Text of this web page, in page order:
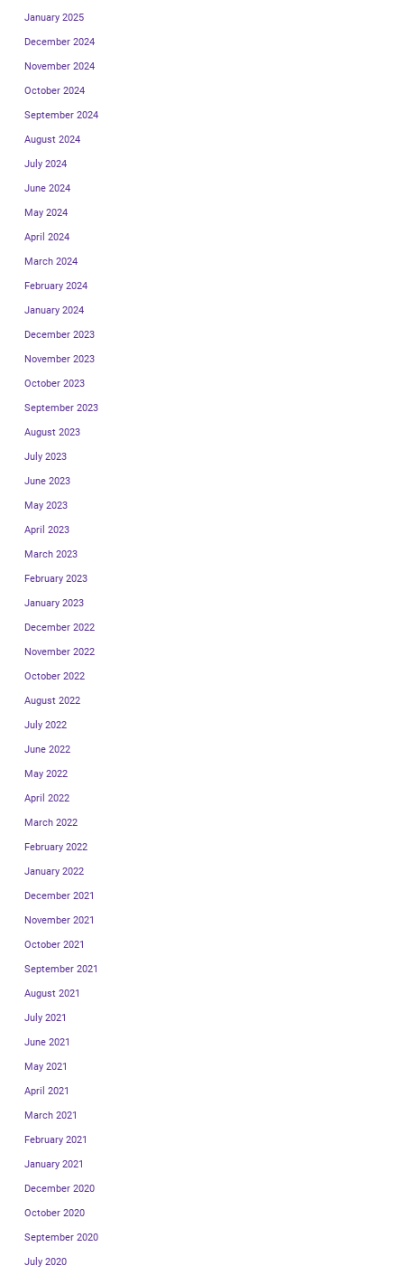
January 2025
December 2024
November 2024
October 2024
September 2024
August 2024
July 2024
June 2024
May 2024
April 2024
March 2024
February 2024
January 2024
December 2023
November 2023
October 2023
September 2023
August 2023
July 2023
June 2023
May 2023
April 2023
March 2023
February 2023
January 2023
December 2022
November 2022
October 2022
August 2022
July 2022
June 2022
May 2022
April 2022
March 2022
February 2022
January 2022
December 2021
November 2021
October 2021
September 2021
August 2021
July 2021
June 2021
May 2021
April 2021
March 2021
February 2021
January 2021
December 2020
October 2020
September 2020
July 2020